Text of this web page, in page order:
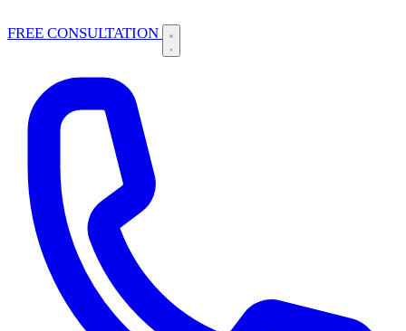
FREE CONSULTATION